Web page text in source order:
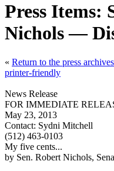
Press Items:
Nichols —
« Return to the press
printer-friendly
News Release
FOR IMMEDIATE
May 23, 2013
Contact: Sydni Mitchell
(512) 463-0103
My five cents...
by Sen. Robert Nichols,